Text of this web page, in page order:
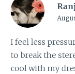
I feel less
to break the
cool with my